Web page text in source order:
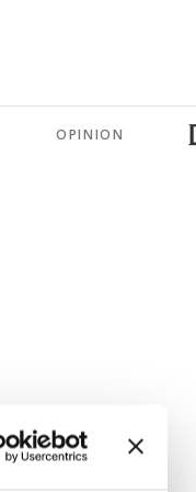
OPINION